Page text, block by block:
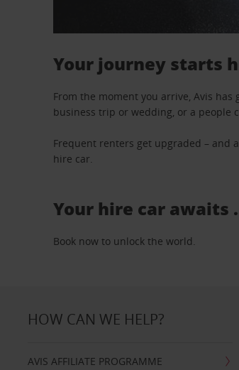
Your journey starts
From the moment you arrive, Avis
business trip or wedding, or a people
Frequent renters get upgraded –
hire car.
Your hire car awaits
Book now to unlock the world.
HOW CAN WE HELP?
AVIS AFFILIATE PROGRAMME